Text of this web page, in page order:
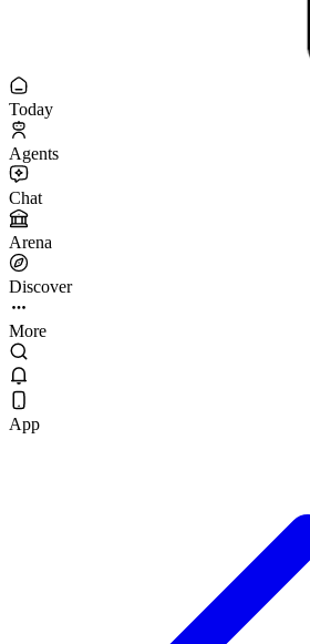
Today
Agents
Chat
Arena
Discover
More
App